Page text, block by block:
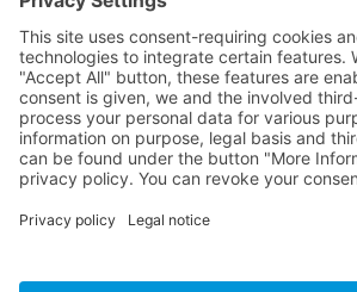
HOTLINE
PURELINK.DE
BRANDS